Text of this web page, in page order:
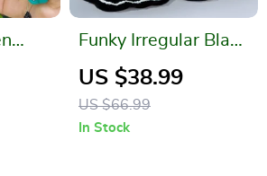
Funky Irregular Black
Skull Head Area Rug
for Living Room &
Bedroom
US $38.99
US $66.99
In Stock